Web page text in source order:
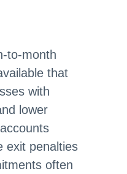
to-month
that
with
lower
exit penalties
often